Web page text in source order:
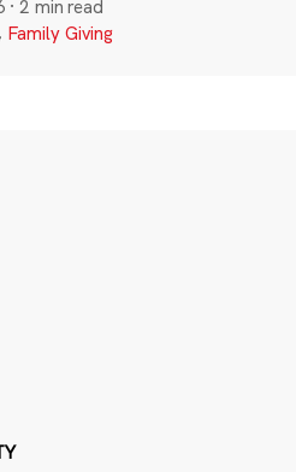
·2 min read
Family Giving